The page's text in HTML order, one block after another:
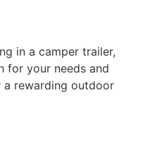
in a camper trailer,
for your needs and
a rewarding outdoor